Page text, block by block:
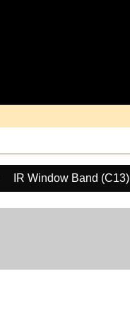
IR Window Band (C13)